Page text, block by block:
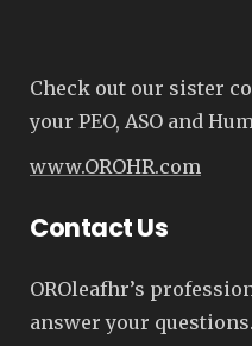
Check out our sister
your PEO, ASO and
www.OROHR.com
Contact Us
OROleafhr’s
answer your questions.